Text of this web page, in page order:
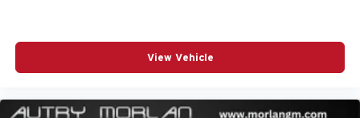
Experience SiriusXM wherever you go in your
vehicle and on the SiriusXM app with
personalization features to make discovering
before
View Vehicle